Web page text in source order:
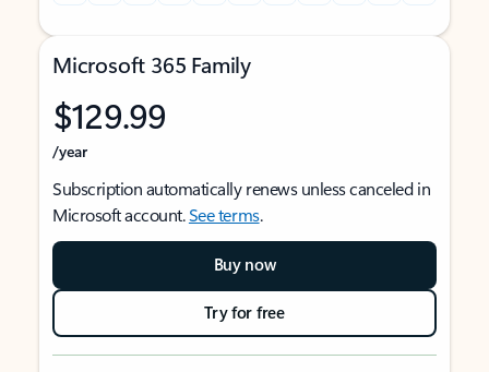
Microsoft 365 Family
$129.99
/year
Subscription automatically renews unless canceled in
Microsoft account.See terms.
Buy now
Try for free